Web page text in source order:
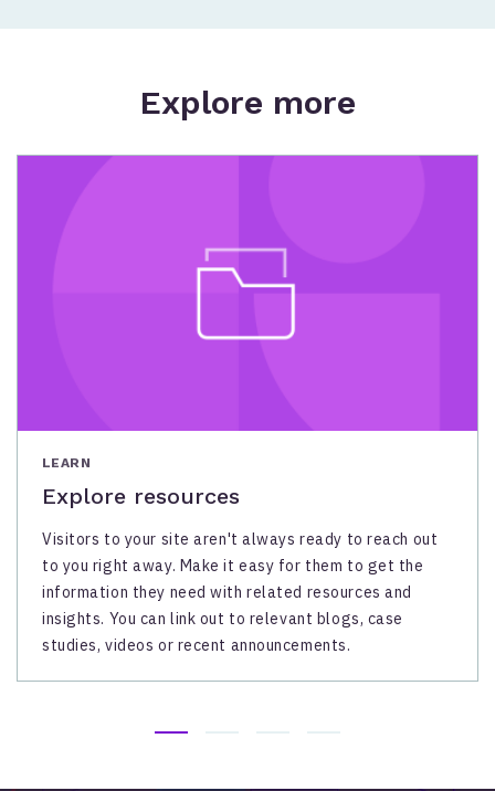
Explore more
LEARN
Explore resources
Visitors to your site aren't always ready to reach out
to you right away. Make it easy for them to get the
information they need with related resources and
insights. You can link out to relevant blogs, case
studies, videos or recent announcements.